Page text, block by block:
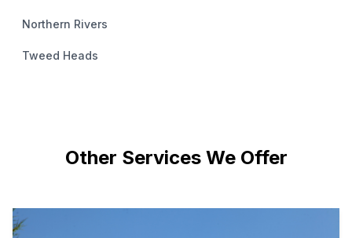
Northern Rivers
Tweed Heads
Other Services We Offer